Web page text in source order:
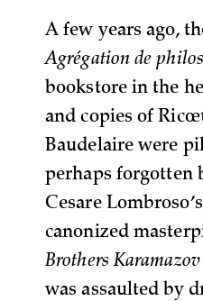
A few years ago,
Agrégation de
bookstore in the
and copies of
Baudelaire were
perhaps forgotten
Cesare Lombroso’s
canonized
Brothers Karamazov
was assaulted by